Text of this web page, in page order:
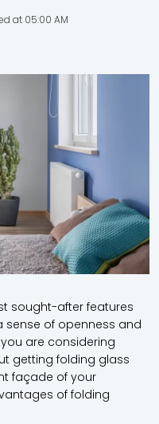
at 05:00 AM
sought-after features
sense of openness and
are considering
getting folding glass
façade of your
of folding